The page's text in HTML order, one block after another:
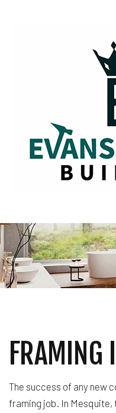
FRAMING
The success of any new
framing job. In Mesquite,